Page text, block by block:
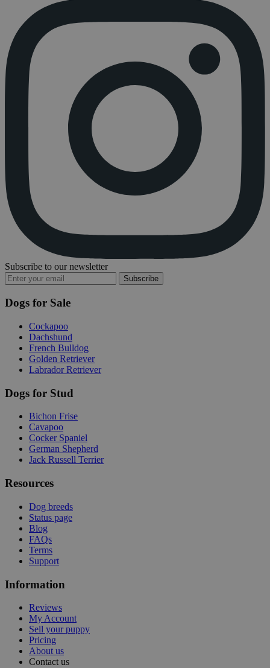
Subscribe to our newsletter
Subscribe
Dogs for Sale
Cockapoo
Dachshund
French Bulldog
Golden Retriever
Labrador Retriever
Dogs for Stud
Bichon Frise
Cavapoo
Cocker Spaniel
German Shepherd
Jack Russell Terrier
Resources
Dog breeds
Status page
Blog
FAQs
Terms
Support
Information
Reviews
My Account
Sell your puppy
Pricing
About us
Contact us